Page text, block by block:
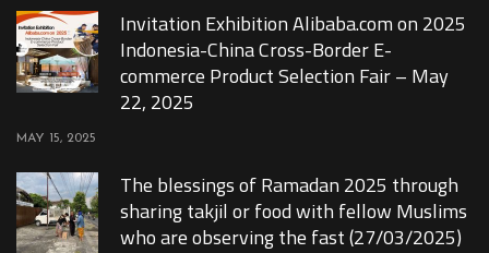
Invitation Exhibition Alibaba.com on 2025
Indonesia-China Cross-Border E-
commerce Product Selection Fair – May
22, 2025
MAY 15, 2025
The blessings of Ramadan 2025 through
sharing takjil or food with fellow Muslims
who are observing the fast (27/03/2025)